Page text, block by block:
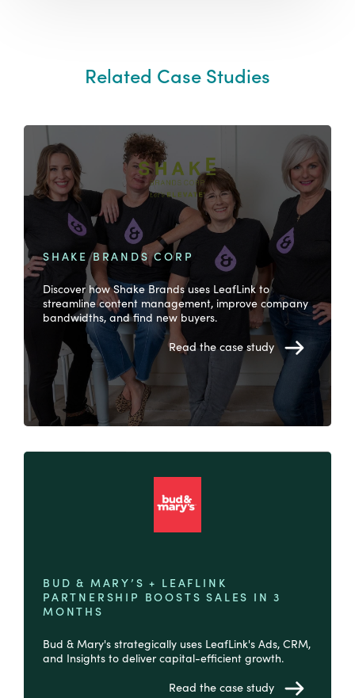
Related Case Studies
SHAKE BRANDS CORP
Discover how Shake Brands uses LeafLink to
streamline content management, improve company
bandwidths, and find new buyers.
Read the case study
BUD & MARY’S + LEAFLINK
PARTNERSHIP BOOSTS SALES IN 3
MONTHS
Bud & Mary's strategically uses LeafLink's Ads, CRM,
and Insights to deliver capital-efficient growth.
Read the case study